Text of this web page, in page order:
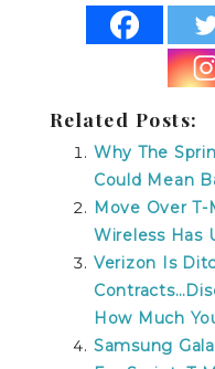
Related Posts:
Why The
Could Mean
Move Over
Wireless Has
Verizon Is
How Much
Samsung